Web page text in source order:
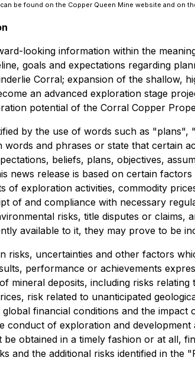
be found on the Copper Queen Mine website and on
looking information within the
goals and expectations regarding
Corral; expansion of the shallow,
an advanced exploration stage
potential of the Corral Copper
by the use of words such as
and phrases or state that
beliefs, plans, objectives,
release is based on certain
of exploration activities, commodity
of and compliance with necessary
risks, title disputes or claims,
available to it, they may prove to be
uncertainties and other factors
performance or achievements
mineral deposits, including risks
risk related to unanticipated
financial conditions and the
of exploration and
obtained in a timely fashion or at all,
and the additional risks identified in